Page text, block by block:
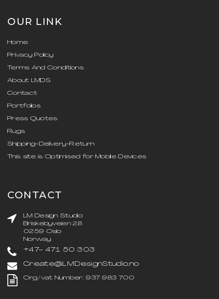
OUR LINK
Home
Privacy Policy
Terms And Conditions
About LMDS
Contact
Portfolios
Press Quotes
Rugs
Shipping-Delivery-Return
This site is Optimised for Mobile Devices
CONTACT
LM Design Studio
Briskebyveien 28
0259 Oslo
Norway
+47- 471 50 303
Create@LMDesignStudio.no
Org/vat Number: 937 983 700